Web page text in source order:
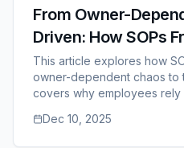
From Owner-
Driven: How SOPs
Operations
This article explores how
owner-dependent chaos to
covers why employees
becomes easier, and how
Dec 10, 2025